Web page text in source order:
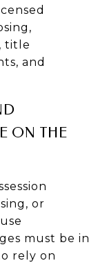
title
and
ON THE
or
must be in
rely on